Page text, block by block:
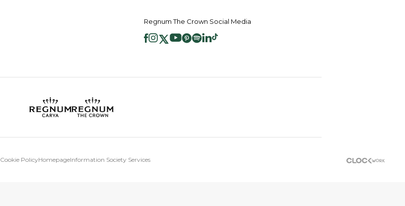
Regnum The Crown Social Media
Cookie PolicyHomepageInformation Society Services